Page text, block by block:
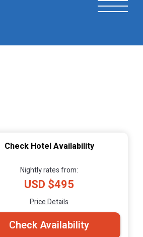
Check Hotel Availability
Nightly rates from:
USD $495
Price Details
Check Availability